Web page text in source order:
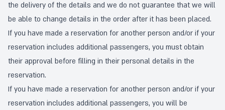
the delivery of the details and we do not guarantee that we will
be able to change details in the order after it has been placed.
If you have made a reservation for another person and/or if your
reservation includes additional passengers, you must obtain
their approval before filling in their personal details in the
reservation.
If you have made a reservation for another person and/or if your
reservation includes additional passengers, you will be